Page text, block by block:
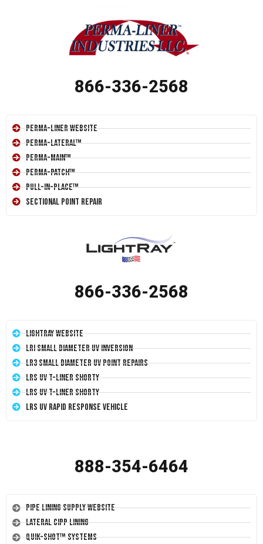
866-336-2568
Perma-Liner Website
Perma-Lateral™
Perma-Main™
Perma-Patch™
Pull-In-Place™
Sectional Point Repair
866-336-2568
LightRay Website
LRI Small Diameter UV Inversion
LR3 Small Diameter UV Point Repairs
LRS UV T-Liner Shorty
LRS UV T-Liner Shorty
LRS UV Rapid Response Vehicle
888-354-6464
Pipe Lining Supply Website
Lateral CIPP Lining
Quik-Shot™ Systems